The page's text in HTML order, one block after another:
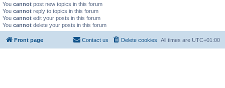
You cannot post new topics in this forum
You cannot reply to topics in this forum
You cannot edit your posts in this forum
You cannot delete your posts in this forum
Front page All times are UTC+01:00
Delete cookies
Contact us